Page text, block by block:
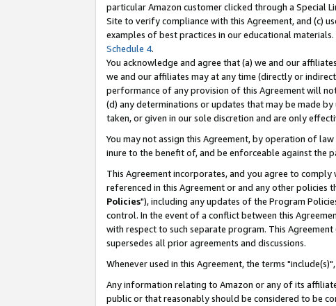
particular Amazon customer clicked through a Special
Site to verify compliance with this Agreement, and (c)
examples of best practices in our educational
Schedule 4.
You acknowledge and agree that (a) we and our
we and our affiliates may at any time (directly or
performance of any provision of this Agreement will
(d) any determinations or updates that may be made
taken, or given in our sole discretion and are only
You may not assign this Agreement, by operation of
inure to the benefit of, and be enforceable against the
This Agreement incorporates, and you agree to
referenced in this Agreement or and any other policies
Policies"), including any updates of the Program
control. In the event of a conflict between this
with respect to such separate program. This
supersedes all prior agreements and discussions.
Whenever used in this Agreement, the terms
Any information relating to Amazon or any of its
public or that reasonably should be considered to be